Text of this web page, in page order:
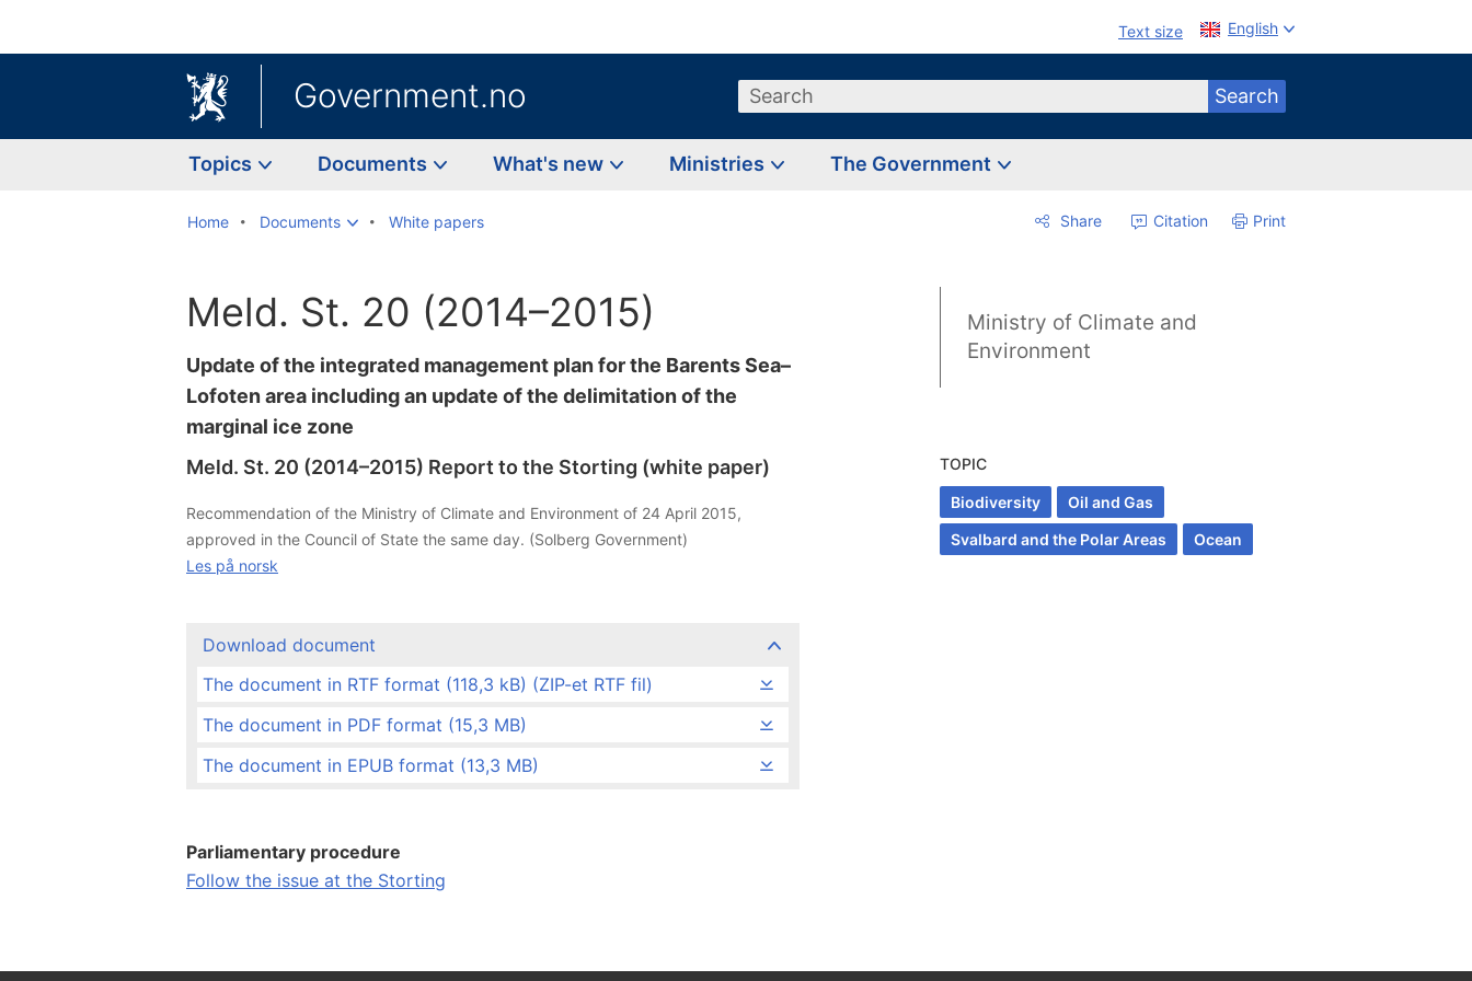
Text size English
Government.no Search Search
Topics Documents What's new Ministries The Government
Home Documents White papers Share Citation Print
Meld. St. 20 (2014–2015)
Update of the integrated management plan for the Barents Sea–
Lofoten area including an update of the delimitation of the
marginal ice zone
Meld. St. 20 (2014–2015) Report to the Storting (white paper)
Recommendation of the Ministry of Climate and Environment of 24 April 2015,
approved in the Council of State the same day. (Solberg Government)
Les på norsk
Download document
The document in RTF format (118,3 kB) (ZIP-et RTF fil)
The document in PDF format (15,3 MB)
The document in EPUB format (13,3 MB)
Parliamentary procedure
Follow the issue at the Storting
Ministry of Climate and
Environment
TOPIC
Biodiversity
Oil and Gas
Svalbard and the Polar Areas
Ocean